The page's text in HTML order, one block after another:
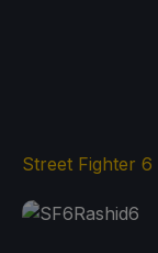
Street Fighter 6